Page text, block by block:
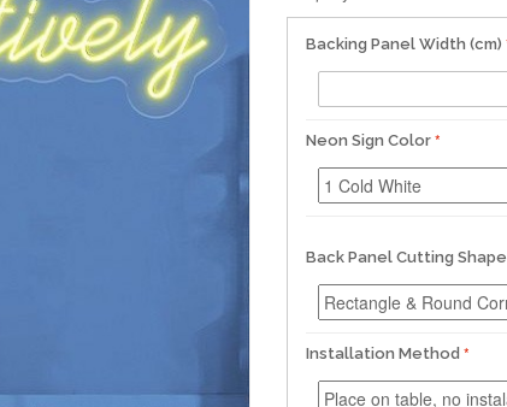
Backing Panel Width (cm)
Neon Sign Color
Back Panel Cutting Shape
Installation Method